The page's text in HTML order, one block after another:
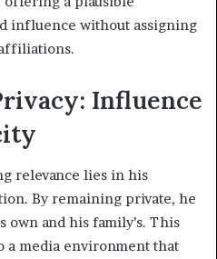
influence without assigning
Influence
relevance lies in his
By remaining private, he
and his family’s. This
a media environment that